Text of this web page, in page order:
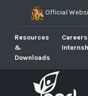
Official
Resources
&
Downloads